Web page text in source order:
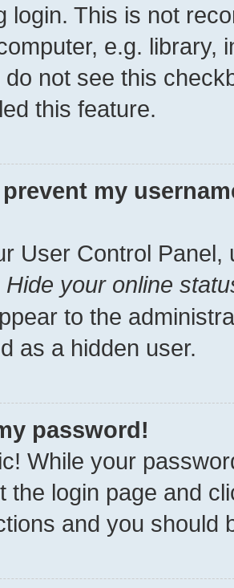
login. This is not
e.g. library,
not see this
this feature.
my
User Control Panel,
Hide your online
to the
as a hidden user.
password!
While your
the login page and
and you should